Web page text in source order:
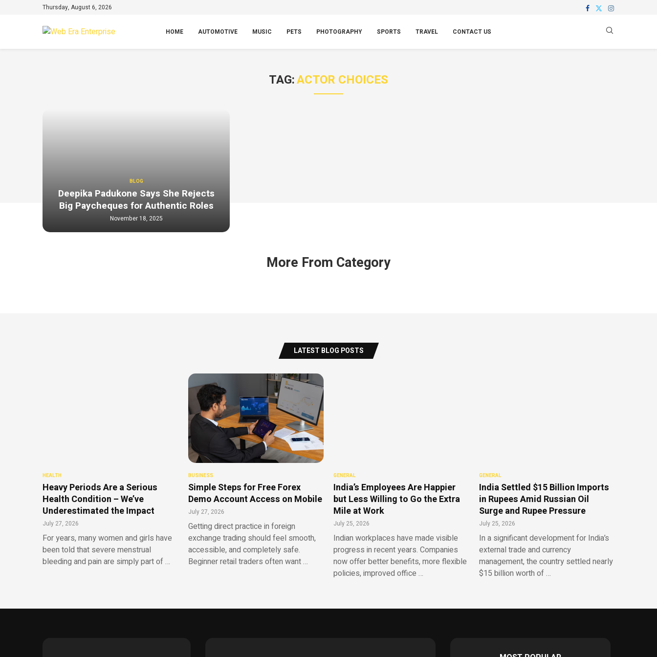
Thursday, August 6, 2026
HOME AUTOMOTIVE MUSIC PETS PHOTOGRAPHY SPORTS TRAVEL CONTACT US
TAG:ACTOR CHOICES
BLOG
Deepika Padukone Says She Rejects
Big Paycheques for Authentic Roles
November 18, 2025
More From Category
LATEST BLOG POSTS
HEALTH
Heavy Periods Are a Serious
Health Condition – We’ve
Underestimated the Impact
July 27, 2026
For years, many women and girls have
been told that severe menstrual
bleeding and pain are simply part of …
BUSINESS
Simple Steps for Free Forex
Demo Account Access on Mobile
July 27, 2026
Getting direct practice in foreign
exchange trading should feel smooth,
accessible, and completely safe.
Beginner retail traders often want …
GENERAL
India’s Employees Are Happier
but Less Willing to Go the Extra
Mile at Work
July 25, 2026
Indian workplaces have made visible
progress in recent years. Companies
now offer better benefits, more flexible
policies, improved office …
GENERAL
India Settled $15 Billion Imports
in Rupees Amid Russian Oil
Surge and Rupee Pressure
July 25, 2026
In a significant development for India’s
external trade and currency
management, the country settled nearly
$15 billion worth of …